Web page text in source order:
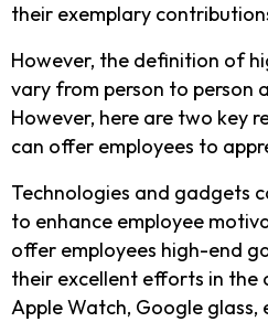
their exemplary
However, the definition of
vary from person to person
However, here are two key
can offer employees to
Technologies and gadgets
to enhance employee
offer employees high-end
their excellent efforts in the
Apple Watch, Google glass,